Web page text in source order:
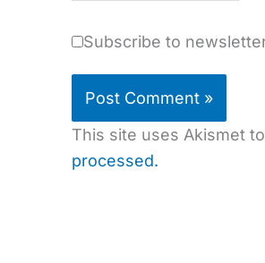
Subscribe to
This site uses Akismet
processed.